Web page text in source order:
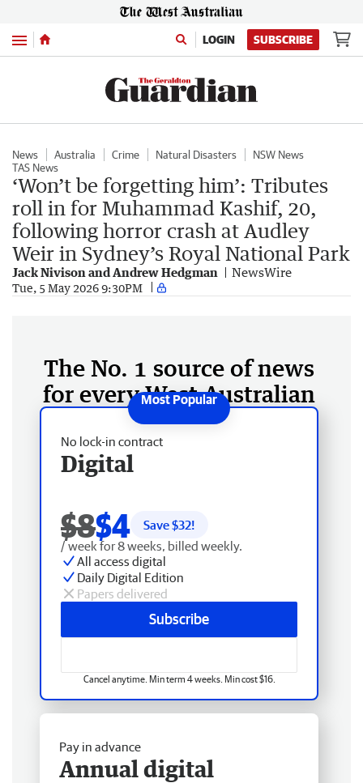
Menu LOGIN SUBSCRIBE
News Australia Crime Natural Disasters
NSW News
TAS News
‘Won’t be forgetting him’: Tributes
roll in for Muhammad Kashif, 20,
following horror crash at Audley
Weir in Sydney’s Royal National Park
Jack Nivison and Andrew Hedgman NewsWire
Tue, 5 May 2026 9:30PM
The No. 1 source of news
for every West Australian
No lock-in contract
Digital
$8$4 Save $32!
/ week for 8 weeks, billed weekly.
All access digital
Daily Digital Edition
Papers delivered
Subscribe
Cancel anytime. Min term 4 weeks. Min cost $16.
Pay in advance
Annual digital